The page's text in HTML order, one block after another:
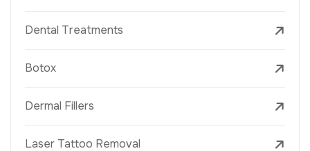
Dental Treatments
Botox
Dermal Fillers
Laser Tattoo Removal